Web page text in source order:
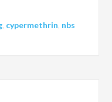
, cypermethrin nbs